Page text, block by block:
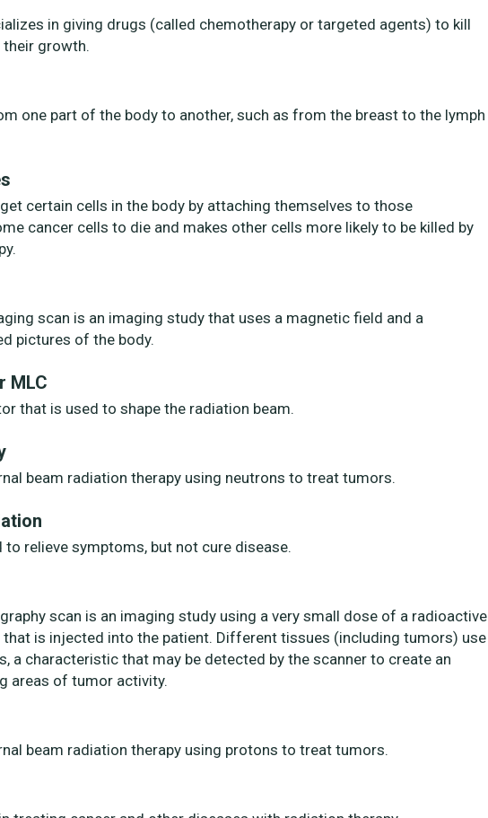
in giving drugs (called chemotherapy or targeted agents) to kill
growth.
one part of the body to another, such as from the breast to the lymph
certain cells in the body by attaching themselves to those
cancer cells to die and makes other cells more likely to be killed by
scan is an imaging study that uses a magnetic field and a
pictures of the body.
MLC
that is used to shape the radiation beam.
beam radiation therapy using neutrons to treat tumors.
relieve symptoms, but not cure disease.
scan is an imaging study using a very small dose of a radioactive
is injected into the patient. Different tissues (including tumors) use
a characteristic that may be detected by the scanner to create an
areas of tumor activity.
beam radiation therapy using protons to treat tumors.